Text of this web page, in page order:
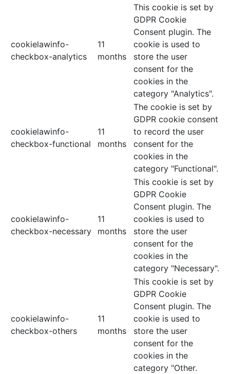
cookielawinfo-
checkbox-analytics
11
months
This cookie is set by
GDPR Cookie
Consent plugin. The
cookie is used to
store the user
consent for the
cookies in the
category "Analytics".
cookielawinfo-
checkbox-functional
11
months
The cookie is set by
GDPR cookie consent
to record the user
consent for the
cookies in the
category "Functional".
cookielawinfo-
checkbox-necessary
11
months
This cookie is set by
GDPR Cookie
Consent plugin. The
cookies is used to
store the user
consent for the
cookies in the
category "Necessary".
cookielawinfo-
checkbox-others
11
months
This cookie is set by
GDPR Cookie
Consent plugin. The
cookie is used to
store the user
consent for the
cookies in the
category "Other.